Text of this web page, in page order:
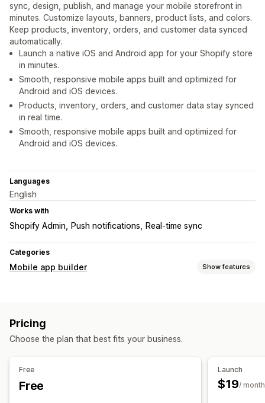
sync, design, publish, and manage your mobile storefront in
minutes. Customize layouts, banners, product lists, and colors.
Keep products, inventory, orders, and customer data synced
automatically.
Launch a native iOS and Android app for your Shopify store
in minutes.
Smooth, responsive mobile apps built and optimized for
Android and iOS devices.
Products, inventory, orders, and customer data stay synced
in real time.
Smooth, responsive mobile apps built and optimized for
Android and iOS devices.
Languages
English
Works with
Shopify Admin Push notifications Real-time sync
Categories
Mobile app builder Show features
Product pages
Collections
Multi-currency Real-time preview
Pricing
Choose the plan that best fits your business.
Free
Free
Launch
$19/ month